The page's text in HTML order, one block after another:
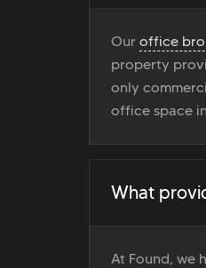
Our office
property
only
office space
What
At Found, we